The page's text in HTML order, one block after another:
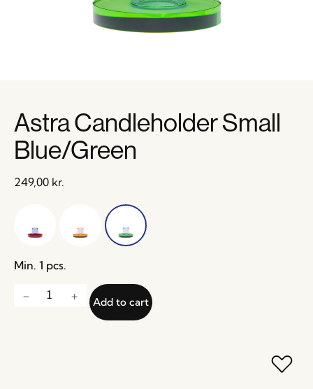
Astra Candleholder Small
Blue/Green
249,00 kr.
Min. 1 pcs.
Add to cart